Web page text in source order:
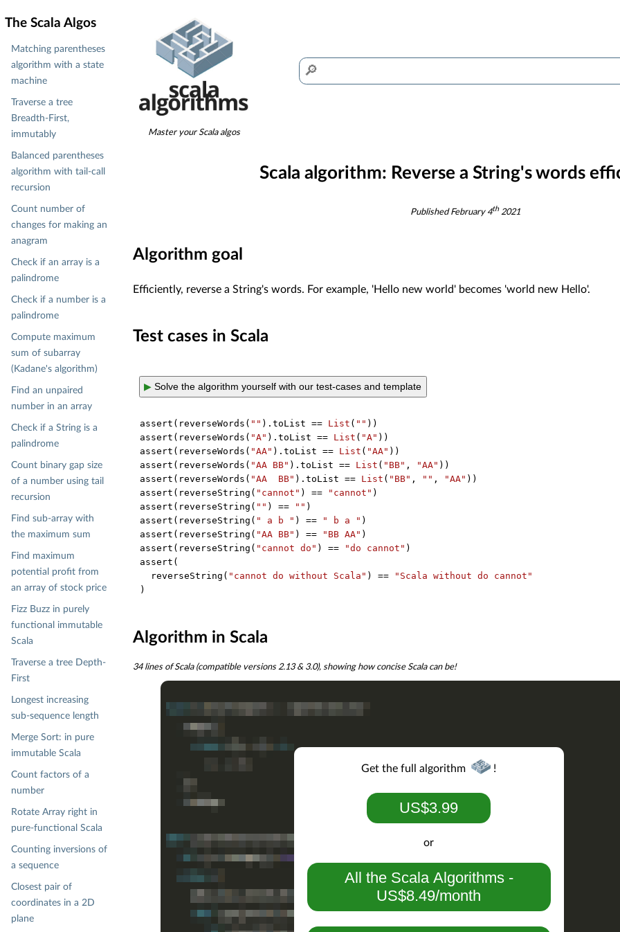
Master your Scala algos
Scala algorithm: Reverse a String's words
PublishedFebruary 4th2021
Algorithm goal
Efficiently, reverse a String's words. For example, 'Hello new world' becomes 'world new Hello'.
Test cases in Scala
▶ Solve the algorithm yourself with our test-cases and template
assert(reverseWords( "" ).toList == List ( "" ))
assert(reverseWords( "A" ).toList == List ( "A" ))
assert(reverseWords( "AA" ).toList == List ( "AA" ))
assert(reverseWords( "AA BB" ).toList == List ( "BB" , "AA" ))
assert(reverseWords( "AA  BB" ).toList == List ( "BB" , "" , "AA" ))
assert(reverseString( "cannot" ) == "cannot" )
assert(reverseString( "" ) == "" )
assert(reverseString( " a b " ) == " b a " )
assert(reverseString( "AA BB" ) == "BB AA" )
assert(reverseString( "cannot do" ) == "do cannot" )
assert(
  reverseString(
"cannot do without Scala" ) ==
"Scala without do cannot"
Algorithm in Scala
34 lines of Scala (compatible versions 2.13 & 3.0), showing how concise Scala can be!
Get the full algorithm !
US$3.99
or
All the Scala Algorithms -
US$8.49/month
The Scala Algos
Matching parentheses
algorithm with a state
machine
Traverse a tree
Breadth-First,
immutably
Balanced parentheses
algorithm with tail-call
recursion
Count number of
changes for making an
anagram
Check if an array is a
palindrome
Check if a number is a
palindrome
Compute maximum
sum of subarray
(Kadane's algorithm)
Find an unpaired
number in an array
Check if a String is a
palindrome
Count binary gap size
of a number using tail
recursion
Find sub-array with
the maximum sum
Find maximum
potential profit from
an array of stock price
Fizz Buzz in purely
functional immutable
Scala
Traverse a tree Depth-
First
Longest increasing
sub-sequence length
Merge Sort: in pure
immutable Scala
Count factors of a
number
Rotate Array right in
pure-functional Scala
Counting inversions of
a sequence
Closest pair of
coordinates in a 2D
plane